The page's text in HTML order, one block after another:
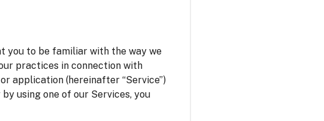
you to be familiar with the way we
practices in connection with
application (hereinafter “Service”)
using one of our Services, you